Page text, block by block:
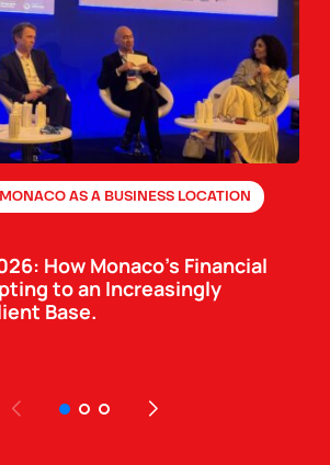
AS A BUSINESS LOCATION
How Monaco’s Financial
to an Increasingly
Base.